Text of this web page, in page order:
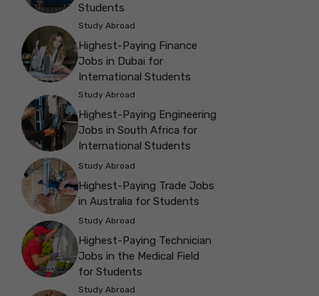
Students
Study Abroad
Highest-Paying Finance
Jobs in Dubai for
International Students
Study Abroad
Highest-Paying Engineering
Jobs in South Africa for
International Students
Study Abroad
Highest-Paying Trade Jobs
in Australia for Students
Study Abroad
Highest-Paying Technician
Jobs in the Medical Field
for Students
Study Abroad